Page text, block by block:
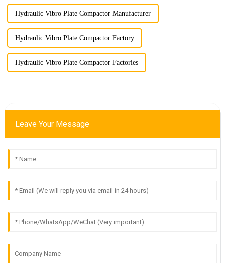
Hydraulic Vibro Plate Compactor Manufacturer
Hydraulic Vibro Plate Compactor Factory
Hydraulic Vibro Plate Compactor Factories
Leave Your Message